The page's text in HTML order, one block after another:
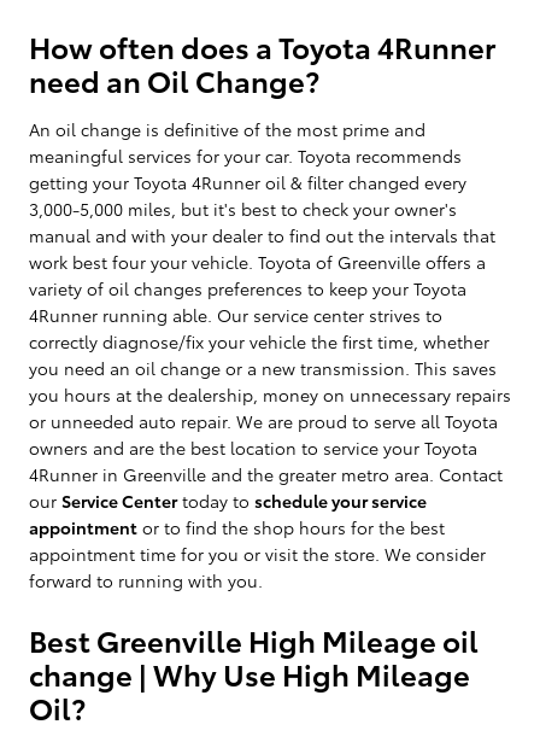
How often does a Toyota 4Runner
need an Oil Change?
An oil change is definitive of the most prime and
meaningful services for your car. Toyota recommends
getting your Toyota 4Runner oil & filter changed every
3,000-5,000 miles, but it's best to check your owner's
manual and with your dealer to find out the intervals that
work best four your vehicle. Toyota of Greenville offers a
variety of oil changes preferences to keep your Toyota
4Runner running able. Our service center strives to
correctly diagnose/fix your vehicle the first time, whether
you need an oil change or a new transmission. This saves
you hours at the dealership, money on unnecessary repairs
or unneeded auto repair. We are proud to serve all Toyota
owners and are the best location to service your Toyota
4Runner in Greenville and the greater metro area. Contact
our Service Centertoday to schedule your service
appointment or to find the shop hours for the best
appointment time for you or visit the store. We consider
forward to running with you.
Best Greenville High Mileage oil
change | Why Use High Mileage
Oil?